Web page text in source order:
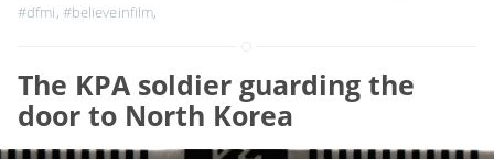
#dfmi, #believeinfilm,
The KPA soldier guarding the
door to North Korea